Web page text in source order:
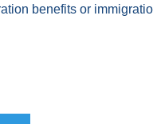
benefits or